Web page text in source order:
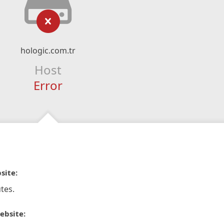
hologic.com.tr
Host
Error